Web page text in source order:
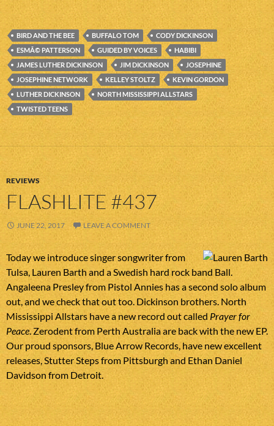
BIRD AND THE BEE BUFFALO TOM
CODY DICKINSON
ESMÃ© PATTERSON
GUIDED BY VOICES
HABIBI
JAMES LUTHER DICKINSON
JIM DICKINSON
JOSEPHINE
JOSEPHINE NETWORK
KELLEY STOLTZ
KEVIN GORDON
LUTHER DICKINSON
NORTH MISSISSIPPI ALLSTARS
TWISTED TEENS
REVIEWS
FLASHLITE #437
JUNE 22, 2017 LEAVE A COMMENT
Today we introduce singer songwriter from
Tulsa, Lauren Barth and a Swedish hard rock band Ball.
Angaleena Presley from Pistol Annies has a second solo album
out, and we check that out too. Dickinson brothers. North
Mississippi Allstars have a new record out calledPrayer for
Peace. Zerodent from Perth Australia are back with the new EP.
Our proud sponsors, Blue Arrow Records, have new excellent
releases, Stutter Steps from Pittsburgh and Ethan Daniel
Davidson from Detroit.